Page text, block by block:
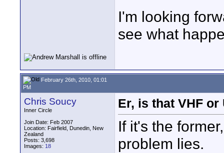
I'm looking
see what
February 26th, 2010, 01:01
PM
Chris Soucy
Inner Circle
Join Date: Feb 2007
Location: Fairfield, Dunedin, New
Zealand
Posts: 3,698
Images: 18
Er, is that VHF or
If it's the
problem lies.